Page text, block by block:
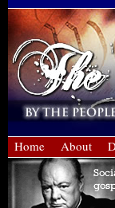
Home About